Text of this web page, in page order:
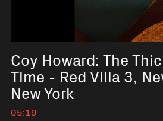
Coy Howard: The
Time - Red Villa 3,
New York
05:19